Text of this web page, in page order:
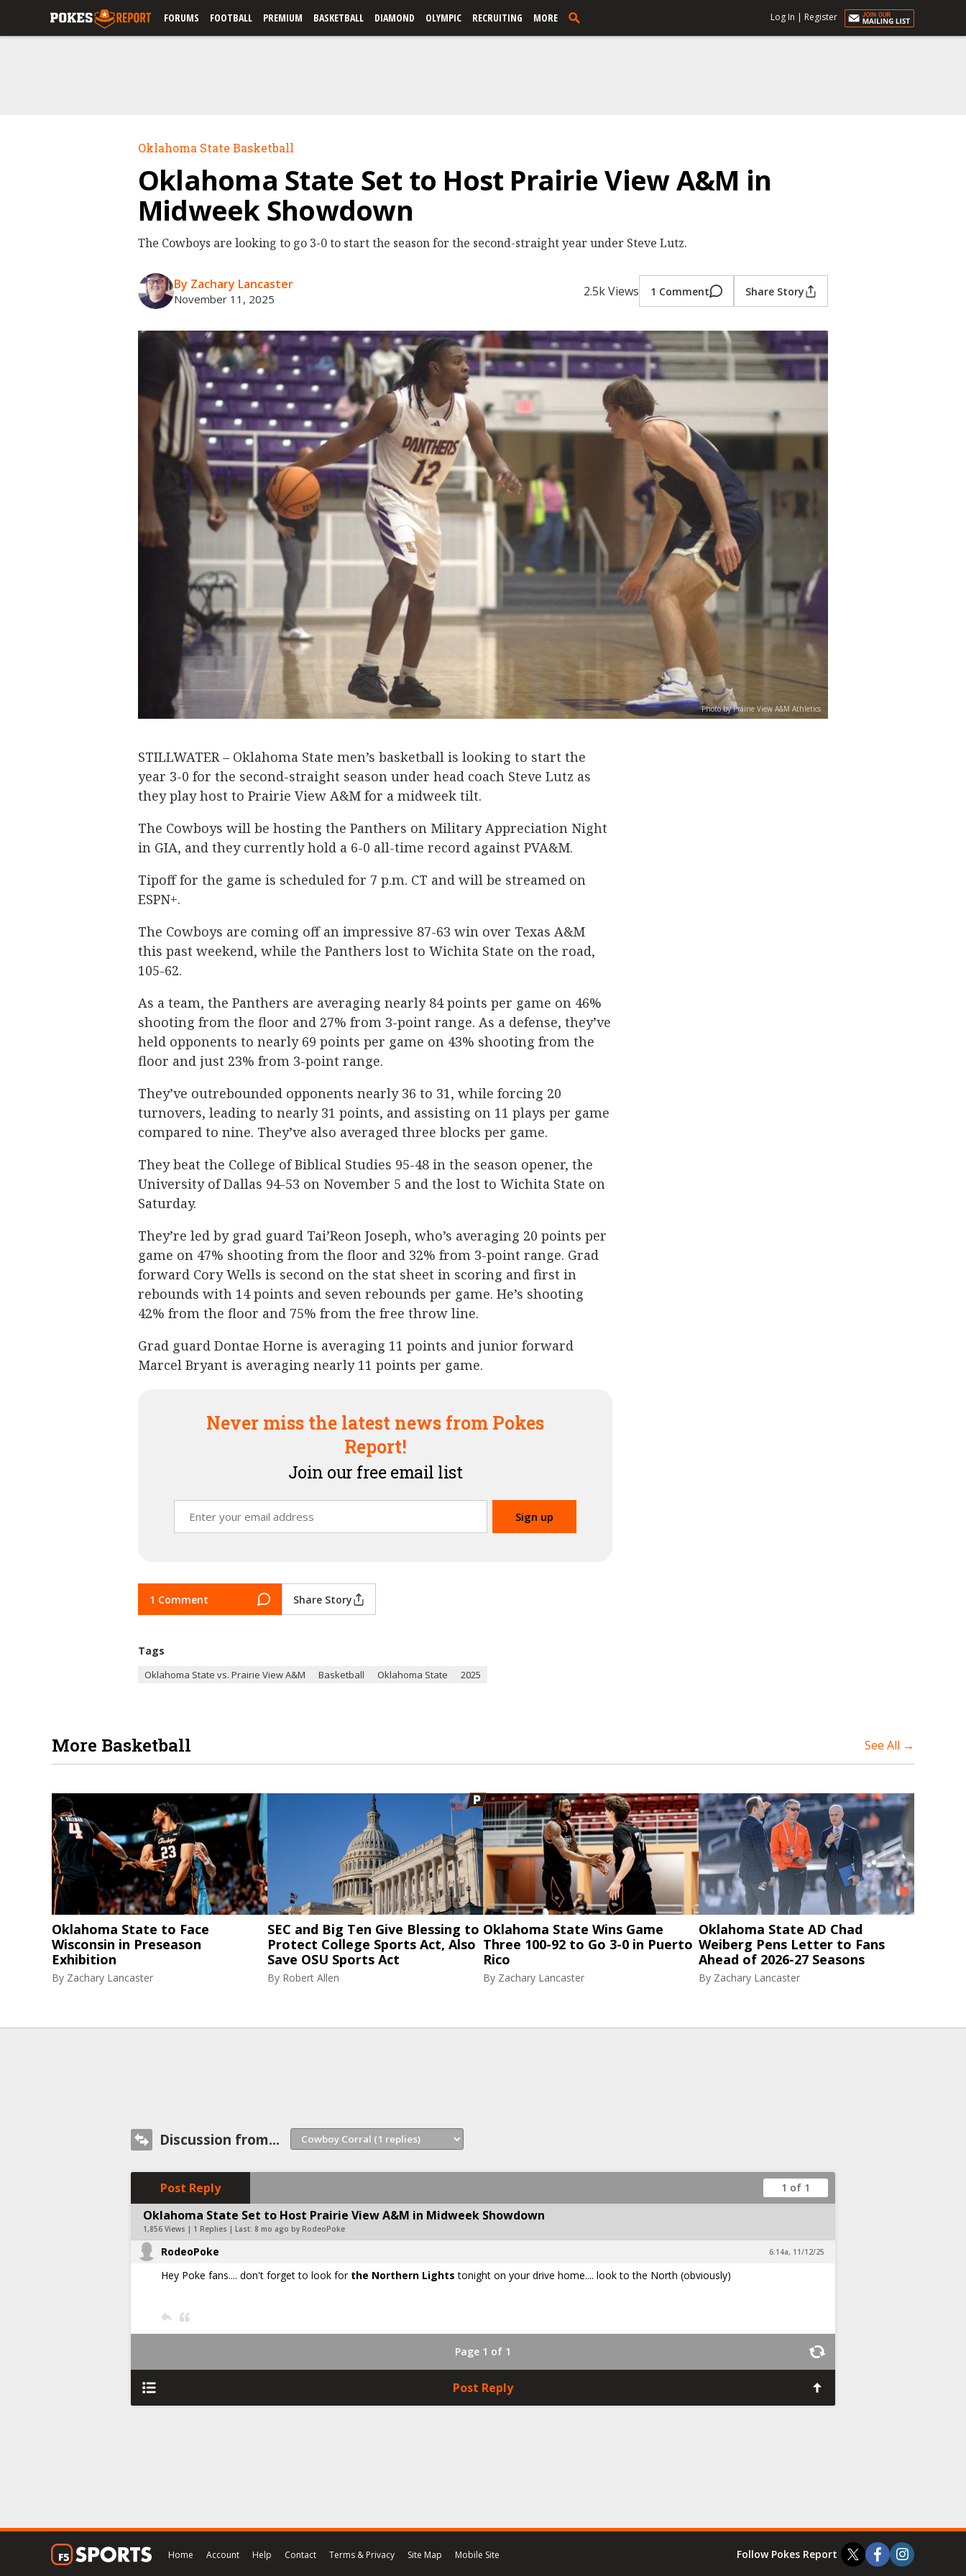
FORUMS FOOTBALL PREMIUM BASKETBALL DIAMOND OLYMPIC RECRUITING MORE Log In | Register
Oklahoma State Basketball
Oklahoma State Set to Host Prairie View A&M in
Midweek Showdown
The Cowboys are looking to go 3-0 to start the season for the second-straight year under Steve Lutz.
By Zachary Lancaster
November 11, 2025 2.5k Views 1 Comment Share Story
Photo by Prairie View A&M Athletics
STILLWATER – Oklahoma State men’s basketball is looking to start the
year 3-0 for the second-straight season under head coach Steve Lutz as
they play host to Prairie View A&M for a midweek tilt.
The Cowboys will be hosting the Panthers on Military Appreciation Night
in GIA, and they currently hold a 6-0 all-time record against PVA&M.
Tipoff for the game is scheduled for 7 p.m. CT and will be streamed on
ESPN+.
The Cowboys are coming off an impressive 87-63 win over Texas A&M
this past weekend, while the Panthers lost to Wichita State on the road,
105-62.
As a team, the Panthers are averaging nearly 84 points per game on 46%
shooting from the floor and 27% from 3-point range. As a defense, they’ve
held opponents to nearly 69 points per game on 43% shooting from the
floor and just 23% from 3-point range.
They’ve outrebounded opponents nearly 36 to 31, while forcing 20
turnovers, leading to nearly 31 points, and assisting on 11 plays per game
compared to nine. They’ve also averaged three blocks per game.
They beat the College of Biblical Studies 95-48 in the season opener, the
University of Dallas 94-53 on November 5 and the lost to Wichita State on
Saturday.
They’re led by grad guard Tai’Reon Joseph, who’s averaging 20 points per
game on 47% shooting from the floor and 32% from 3-point range. Grad
forward Cory Wells is second on the stat sheet in scoring and first in
rebounds with 14 points and seven rebounds per game. He’s shooting
42% from the floor and 75% from the free throw line.
Grad guard Dontae Horne is averaging 11 points and junior forward
Marcel Bryant is averaging nearly 11 points per game.
Never miss the latest news from Pokes
Report!
Join our free email list
1 Comment Share Story
Tags
Oklahoma State vs. Prairie View A&M Basketball Oklahoma State 2025
More Basketball See All →
Oklahoma State to Face
Wisconsin in Preseason
Exhibition
By Zachary Lancaster
SEC and Big Ten Give Blessing to
Protect College Sports Act, Also
Save OSU Sports Act
By Robert Allen
Oklahoma State Wins Game
Three 100-92 to Go 3-0 in Puerto
Rico
By Zachary Lancaster
Oklahoma State AD Chad
Weiberg Pens Letter to Fans
Ahead of 2026-27 Seasons
By Zachary Lancaster
Discussion from...
Post Reply 1 of 1
Oklahoma State Set to Host Prairie View A&M in Midweek Showdown
1,856 Views | 1 Replies | Last: 8 mo ago by RodeoPoke
RodeoPoke 6:14a, 11/12/25
Hey Poke fans.... don't forget to look for the Northern Lights tonight on your drive home.... look to the North (obviously)
Page 1 of 1
Post Reply
Home Account Help Contact Terms & Privacy Site Map Mobile Site Follow Pokes Report